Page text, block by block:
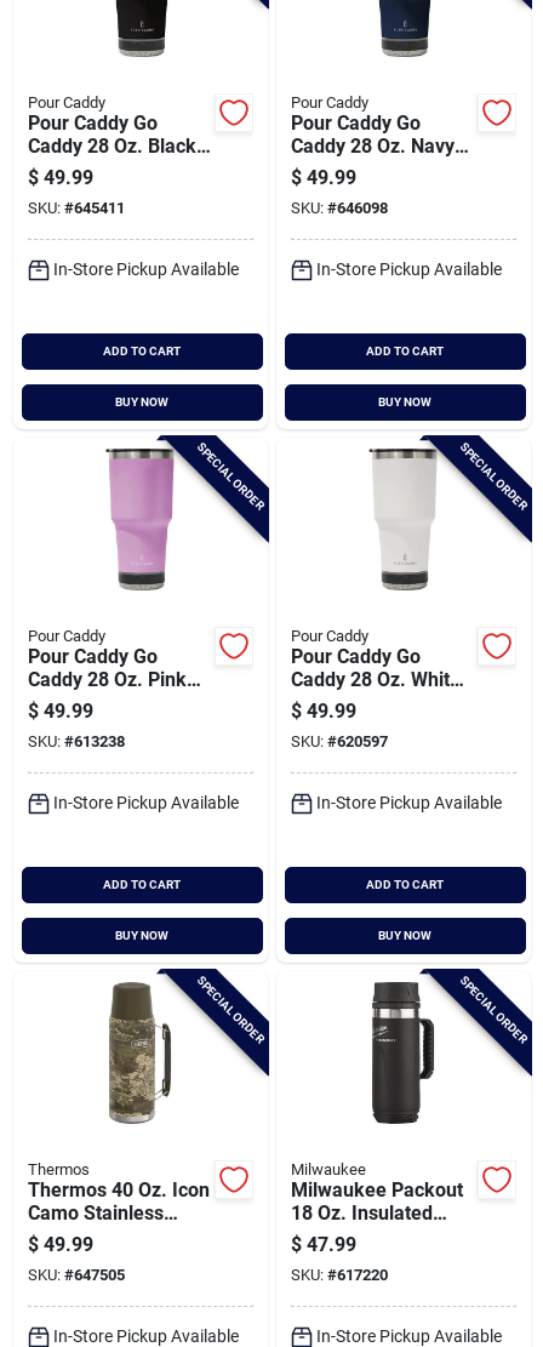
Pour Caddy
Pour Caddy Go
Caddy 28 Oz. Black
Insulated Tumbler
With Speaker
$ 49.99
SKU: #645411
In-Store Pickup Available
ADD TO CART
BUY NOW
Pour Caddy
Pour Caddy Go
Caddy 28 Oz. Navy
Blue Insulated
Tumbler With
Speaker
$ 49.99
SKU: #646098
In-Store Pickup Available
ADD TO CART
BUY NOW
SPECIAL ORDER
Pour Caddy
Pour Caddy Go
Caddy 28 Oz. Pink
Insulated Tumbler
With Speaker
$ 49.99
SKU: #613238
In-Store Pickup Available
ADD TO CART
BUY NOW
SPECIAL ORDER
Pour Caddy
Pour Caddy Go
Caddy 28 Oz. White
Insulated Tumbler
With Speaker
$ 49.99
SKU: #620597
In-Store Pickup Available
ADD TO CART
BUY NOW
SPECIAL ORDER
Thermos
Thermos 40 Oz. Icon
Camo Stainless
Steel Insulated
Vacuum Bottle
$ 49.99
SKU: #647505
In-Store Pickup Available
SPECIAL ORDER
Milwaukee
Milwaukee Packout
18 Oz. Insulated
Mug With Sip Lid,
Black
$ 47.99
SKU: #617220
In-Store Pickup Available